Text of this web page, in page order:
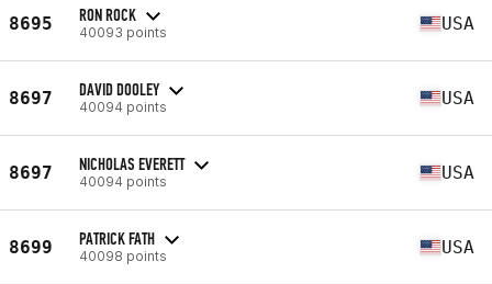
8695 RON ROCK
40093 points USA
8697 DAVID DOOLEY
40094 points USA
8697 NICHOLAS EVERETT
40094 points USA
8699 PATRICK FATH
40098 points USA